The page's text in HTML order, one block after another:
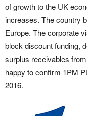
of growth to the UK
increases. The country
Europe. The corporate
block discount funding,
surplus receivables
happy to confirm 1PM
2016.